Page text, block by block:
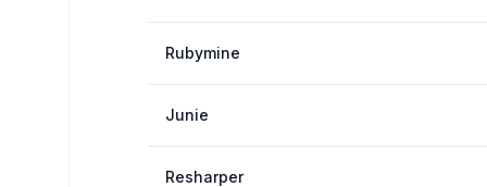
Rubymine
Junie
Resharper